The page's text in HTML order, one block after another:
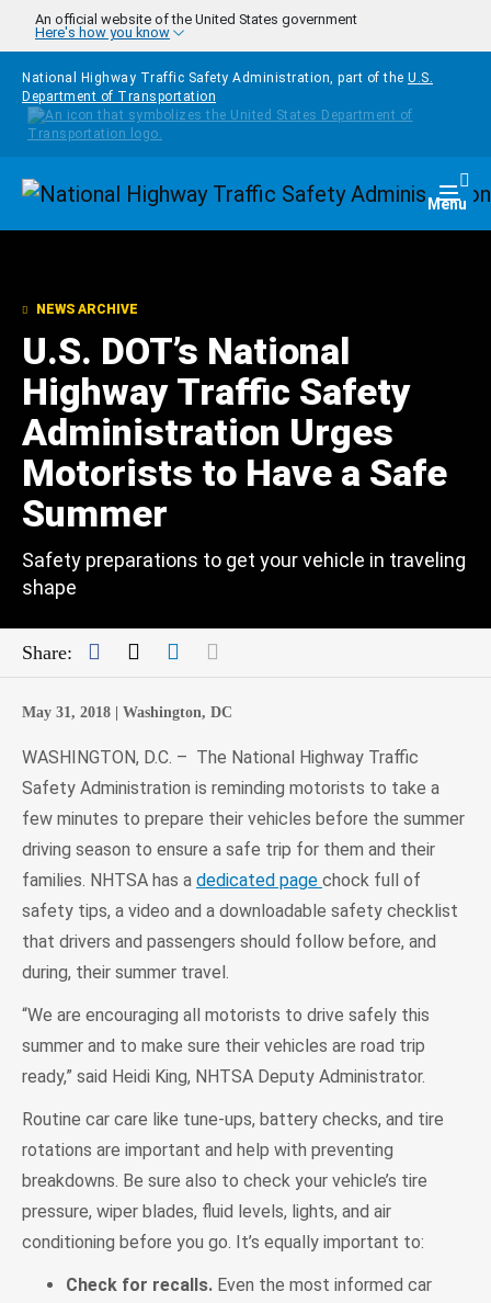
Skip to main content
An official website of the United States government
Here's how you know
National Highway Traffic Safety Administration, part of the U.S.
Department of Transportation
Homepage Menu
NEWS ARCHIVE
U.S. DOT’s National
Highway Traffic Safety
Administration Urges
Motorists to Have a Safe
Summer
Safety preparations to get your vehicle in traveling
shape
Share: Facebook
TwitterLinkedIn
May 31, 2018 | Washington, DC
WASHINGTON, D.C. – The National Highway Traffic
Safety Administration is reminding motorists to take a
few minutes to prepare their vehicles before the summer
driving season to ensure a safe trip for them and their
families. NHTSA has a dedicated page chock full of
safety tips, a video and a downloadable safety checklist
that drivers and passengers should follow before, and
during, their summer travel.
“We are encouraging all motorists to drive safely this
summer and to make sure their vehicles are road trip
ready,” said Heidi King, NHTSA Deputy Administrator.
Routine car care like tune-ups, battery checks, and tire
rotations are important and help with preventing
breakdowns. Be sure also to check your vehicle’s tire
pressure, wiper blades, fluid levels, lights, and air
conditioning before you go. It’s equally important to:
Check for recalls. Even the most informed car